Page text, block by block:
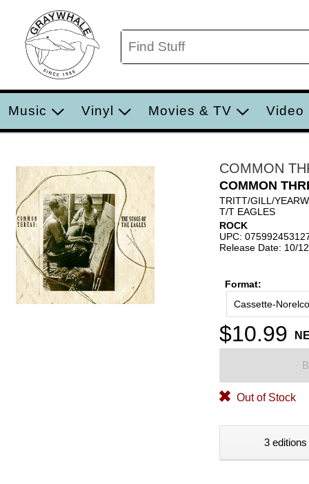
Music Vinyl Movies & TV Video
COMMON
COMMON
TRITT/GILL/
T/T EAGLES
ROCK
UPC:
Release Date: 10/
Format:
Cassette-Norelco
$10.99
Out of Stock
3